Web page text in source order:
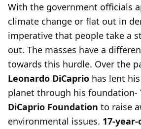
With the government officials
climate change or flat out in
imperative that people take a
out. The masses have a
towards this hurdle. Over the
Leonardo DiCaprio has lent
planet through his foundation-
DiCaprio Foundation to raise
environmental issues. 17-